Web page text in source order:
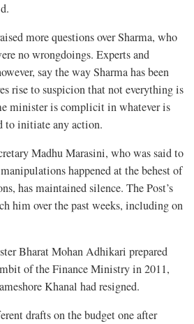
more questions over Sharma, who
no wrongdoings. Experts and
say the way Sharma has been
rise to suspicion that not everything is
minister is complicit in whatever is
to initiate any action.
Madhu Marasini, who was said to
happened at the behest of
has maintained silence. The Post’s
him over the past weeks, including on
Bharat Mohan Adhikari prepared
of the Finance Ministry in 2011,
Khanal had resigned.
drafts on the budget one after